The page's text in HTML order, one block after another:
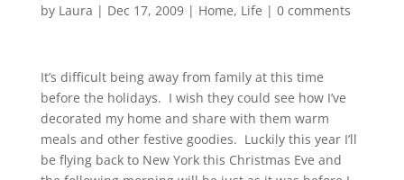
by Laura | Dec 17, 2009| Home, Life | 0 comments
It’s difficult being away from family at this time
before the holidays. I wish they could see how I’ve
decorated my home and share with them warm
meals and other festive goodies. Luckily this year I’ll
be flying back to New York this Christmas Eve and